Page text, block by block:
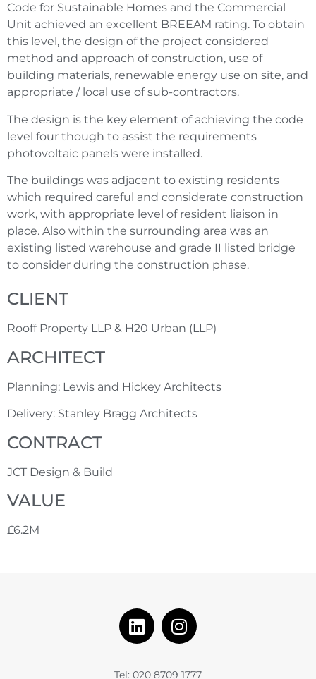
Code for Sustainable Homes and the Commercial
Unit achieved an excellent BREEAM rating. To obtain
this level, the design of the project considered
method and approach of construction, use of
building materials, renewable energy use on site, and
appropriate / local use of sub-contractors.
The design is the key element of achieving the code
level four though to assist the requirements
photovoltaic panels were installed.
The buildings was adjacent to existing residents
which required careful and considerate construction
work, with appropriate level of resident liaison in
place. Also within the surrounding area was an
existing listed warehouse and grade II listed bridge
to consider during the construction phase.
CLIENT
Rooff Property LLP & H20 Urban (LLP)
ARCHITECT
Planning: Lewis and Hickey Architects
Delivery: Stanley Bragg Architects
CONTRACT
JCT Design & Build
VALUE
£6.2M
Tel: 020 8709 1777